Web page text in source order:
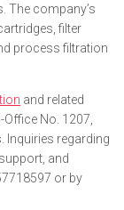
The company’s
filter
process filtration
and related
No. 1207,
Inquiries regarding
and
or by